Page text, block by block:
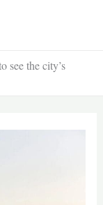
see the city’s